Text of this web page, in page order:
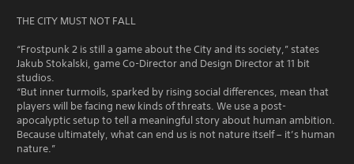
THE CITY MUST NOT FALL
“Frostpunk 2 is still a game about the City and its society,” states
Jakub Stokalski, game Co-Director and Design Director at 11 bit
studios.
“But inner turmoils, sparked by rising social differences, mean that
players will be facing new kinds of threats. We use a post-
apocalyptic setup to tell a meaningful story about human ambition.
Because ultimately, what can end us is not nature itself – it’s human
nature.”